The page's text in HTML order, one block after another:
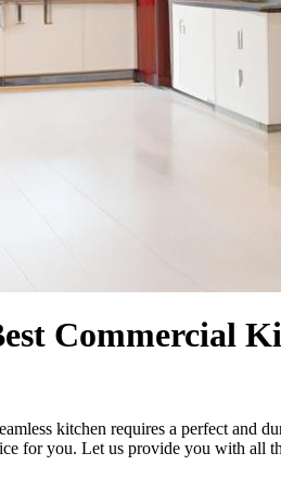
Commercial
kitchen requires a perfect
for you. Let us provide you with all